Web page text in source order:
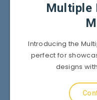
Multiple
Introducing the
perfect for
designs